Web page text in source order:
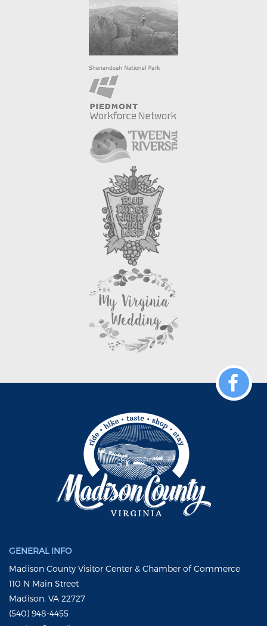
GENERAL INFO
Madison County Visitor Center & Chamber of Commerce
110 N Main Street
Madison, VA 22727
(540) 948-4455